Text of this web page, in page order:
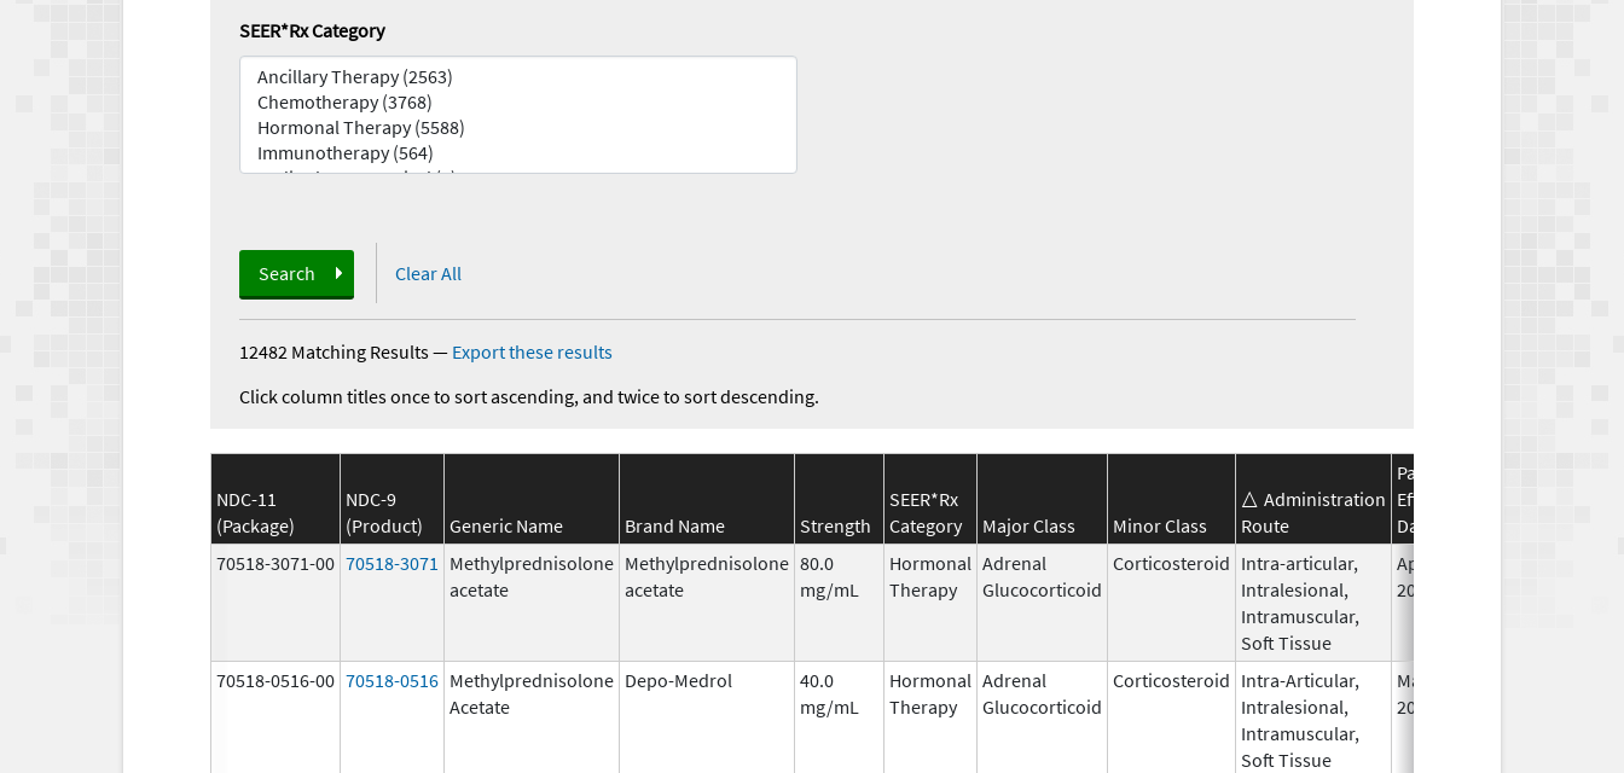
SEER*Rx Category
Search Clear All
12482 Matching Results— Export these results
Click column titles once to sort ascending, and twice to sort descending.
NDC-11
(Package)
NDC-9
(Product)
Generic Name Brand Name Strength
SEER*Rx
Category
Major Class Minor Class
Administration
Route
Package
Effective
Date
70518-3071-00 70518-3071
Methylprednisolone
acetate
Methylprednisolone
acetate
80.0
mg/mL
Hormonal
Therapy
Adrenal
Glucocorticoid
Corticosteroid Intra-articular,
Intralesional,
Intramuscular,
Soft Tissue
Apr 15,
2021
70518-0516-00 70518-0516 Methylprednisolone
Acetate
Depo-Medrol
40.0
mg/mL
Hormonal
Therapy
Adrenal
Glucocorticoid
Corticosteroid Intra-Articular,
Intralesional,
Intramuscular,
Soft Tissue
May 10,
2017